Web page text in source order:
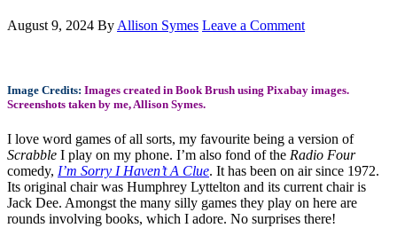
August 9, 2024 By Allison Symes Leave a Comment
Image Credits: Images created in Book Brush using Pixabay images.
Screenshots taken by me, Allison Symes.
I love word games of all sorts, my favourite being a version of
Scrabble I play on my phone. I’m also fond of the Radio Four
comedy, I’m Sorry I Haven’t A Clue. It has been on air since 1972.
Its original chair was Humphrey Lyttelton and its current chair is
Jack Dee. Amongst the many silly games they play on here are
rounds involving books, which I adore. No surprises there!